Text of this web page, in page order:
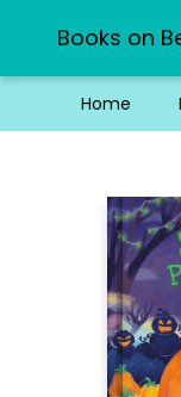
Books on
Home